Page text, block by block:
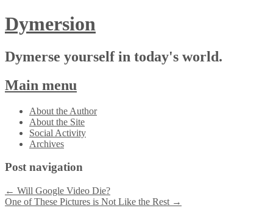
Dymersion
Dymerse yourself in today's world.
Main menu
Skip
content
About the Author
About the Site
Social Activity
Archives
Post navigation
← Will Google Video Die?
One of These Pictures is Not Like the Rest →